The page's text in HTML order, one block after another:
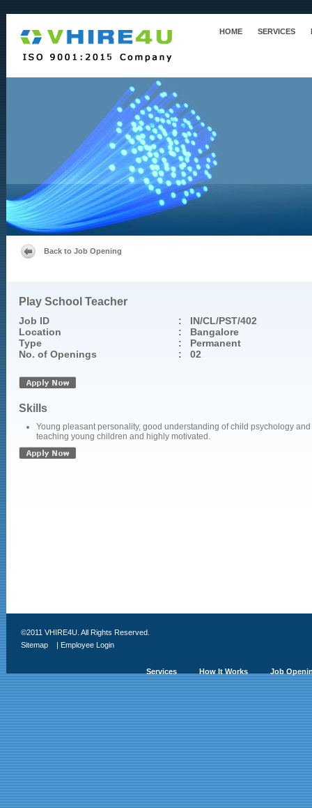
HOME SERVICES
Back to Job Opening
Play School Teacher
Job ID :
IN/CL/PST/402
Location
:
Bangalore
Type
:
Permanent
No. of Openings
: 02
Skills
Young pleasant personality, good understanding of child psychology
teaching young children and highly motivated.
©2011 VHIRE4U. All Rights Reserved.
Sitemap
| Employee Login
Services How It Works Job